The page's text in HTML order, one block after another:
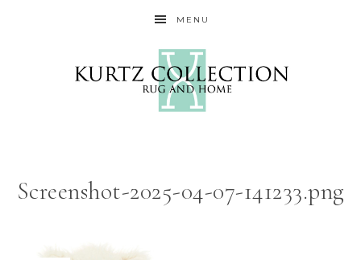
MENU
Screenshot-2025-04-07-141233.png